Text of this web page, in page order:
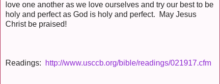
love one another as we love ourselves and try our best to be
holy and perfect as God is holy and perfect. May Jesus
Christ be praised!
Readings: http://www.usccb.org/bible/readings/021917.cfm